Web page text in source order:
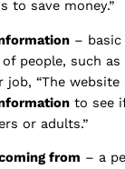
to save money.”
–
people, such as
job, “The
to see
or adults.”
from – a